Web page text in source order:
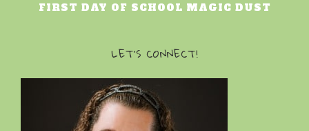
FIRST DAY OF SCHOOL MAGIC DUST
LET’S CONNECT!